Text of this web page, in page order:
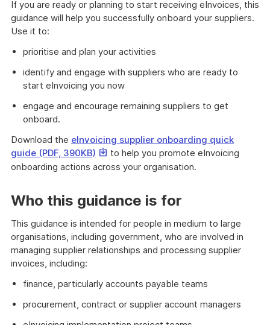
If you are ready or planning to start receiving eInvoices, this
guidance will help you successfully onboard your suppliers.
Use it to:
prioritise and plan your activities
identify and engage with suppliers who are ready to
start eInvoicing you now
engage and encourage remaining suppliers to get
onboard.
Download the eInvoicing supplier onboarding quick
guide (PDF, 390KB) This
link
download
a
file
to help you promote eInvoicing
onboarding actions across your organisation.
Who this guidance is for
This guidance is intended for people in medium to large
organisations, including government, who are involved in
managing supplier relationships and processing supplier
invoices, including:
finance, particularly accounts payable teams
procurement, contract or supplier account managers